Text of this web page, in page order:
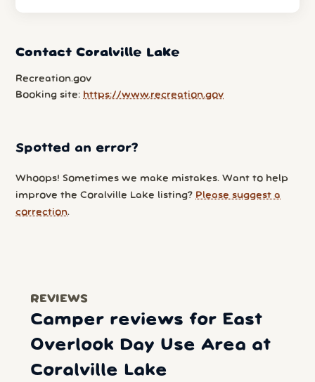
Contact Coralville Lake
Recreation.gov
Booking site: https://www.recreation.gov
Spotted an error?
Whoops! Sometimes we make mistakes. Want to help
improve the Coralville Lake listing? Please suggest a
correction.
REVIEWS
Camper reviews for East
Overlook Day Use Area at
Coralville Lake